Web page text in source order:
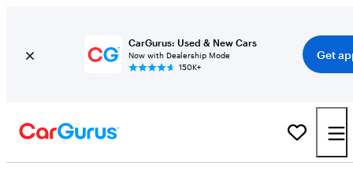
CarGurus: Used & New Cars
Now with Dealership Mode
150K+
Get